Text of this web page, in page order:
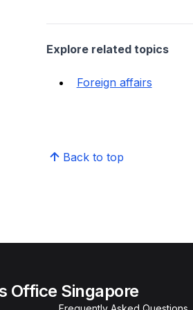
Explore related topics
Foreign affairs
Back to top
Office Singapore